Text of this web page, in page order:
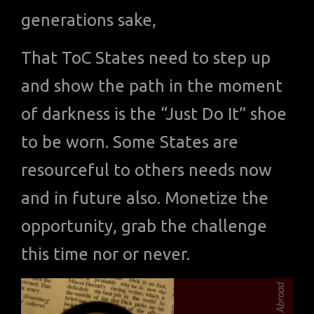
generations sake,
That ToC States need to step up
and show the path in the moment
of darkness is the “Just Do It” shoe
to be worn. Some States are
resourceful to others needs now
and in future also. Monetize the
opportunity, grab the challenge
this time nor or never.